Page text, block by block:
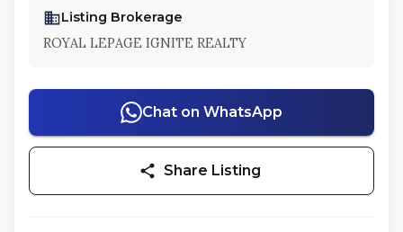
Listing Brokerage
ROYAL LEPAGE IGNITE REALTY
Chat on WhatsApp
Share Listing